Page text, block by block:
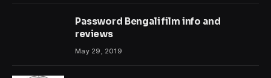
Password Bengali film info and
reviews
May 29, 2019